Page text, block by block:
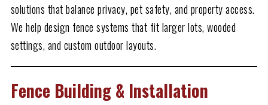
solutions that balance privacy, pet safety, and property access.
We help design fence systems that fit larger lots, wooded
settings, and custom outdoor layouts.
Fence Building & Installation